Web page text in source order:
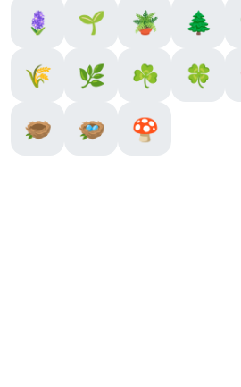
🪻
🌱 🪴 🌲
🌾
🌿 ☘️ 🍀
🪹
🪺 🍄